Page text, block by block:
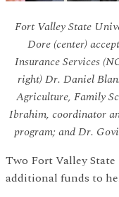
Fort Valley State
Dore (center)
Insurance Services
right) Dr. Daniel
Agriculture, Family
Ibrahim, coordinator
program; and Dr.
Two Fort Valley
additional funds to